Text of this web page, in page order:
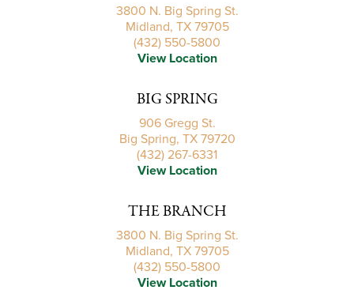
3800 N. Big Spring St.
Midland, TX 79705
(432) 550-5800
View Location
BIG SPRING
906 Gregg St.
Big Spring, TX 79720
(432) 267-6331
View Location
THE BRANCH
3800 N. Big Spring St.
Midland, TX 79705
(432) 550-5800
View Location